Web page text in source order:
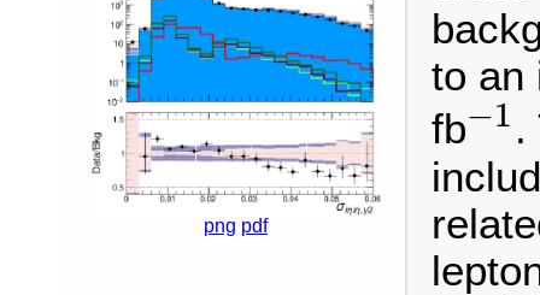
png pdf
to an
fb−1
−1
.